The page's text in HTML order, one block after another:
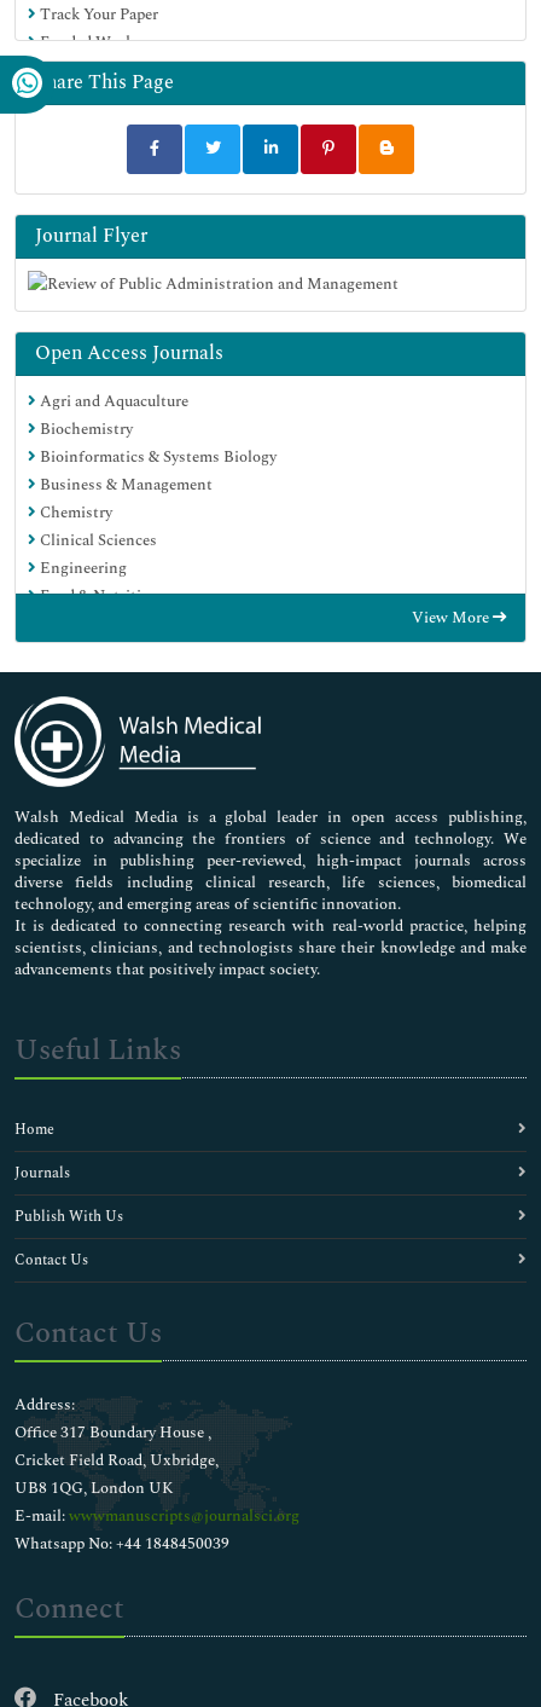
Track Your Paper
Funded Work
Share This Page
Journal Flyer
Open Access Journals
Agri and Aquaculture
Biochemistry
Bioinformatics & Systems Biology
Business & Management
Chemistry
Clinical Sciences
Engineering
Food & Nutrition
Immunology & Microbiology
Medical Sciences
Neuroscience & Psychology
Nursing & Health Care
Pharmaceutical Sciences
View More
Walsh Medical Media is a global leader in open access publishing,
dedicated to advancing the frontiers of science and technology. We
specialize in publishing peer-reviewed, high-impact journals across
diverse fields including clinical research, life sciences, biomedical
technology, and emerging areas of scientific innovation.
It is dedicated to connecting research with real-world practice, helping
scientists, clinicians, and technologists share their knowledge and make
advancements that positively impact society.
Useful Links
Home
Journals
Publish With Us
Contact Us
Contact Us
Address:
Office 317 Boundary House ,
Cricket Field Road, Uxbridge,
UB8 1QG, London UK
E-mail:wwwmanuscripts@journalsci.org
Whatsapp No: +44 1848450039
Connect
Facebook